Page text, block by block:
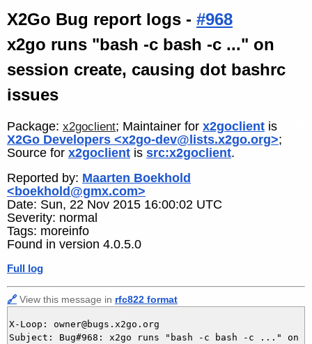
X2Go Bug report logs - #968
x2go runs "bash -c bash -c ..." on
session create, causing dot bashrc
issues
Package: x2goclient; Maintainer for x2goclient is
X2Go Developers <x2go-dev@lists.x2go.org>;
Source for x2goclient is src:x2goclient.
Reported by: Maarten Boekhold
<boekhold@gmx.com>
Date: Sun, 22 Nov 2015 16:00:02 UTC
Severity: normal
Tags: moreinfo
Found in version 4.0.5.0
Full log
🔗 View this message in rfc822 format
X-Loop: owner@bugs.x2go.org
Subject: Bug#968: x2go runs "bash -c bash -c ..." on